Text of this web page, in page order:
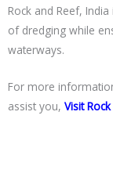
Rock and Reef, India
of dredging while
waterways.
For more
assist you, VisitRock